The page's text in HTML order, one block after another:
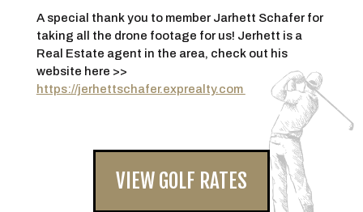
A special thank you to member Jarhett Schafer for
taking all the drone footage for us! Jerhett is a
Real Estate agent in the area, check out his
website here >>
https://jerhettschafer.exprealty.com
VIEW GOLF RATES